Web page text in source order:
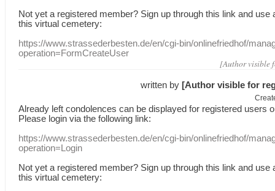
Not yet a registered member? Sign up through this link and use
this virtual cemetery:
https://www.strassederbesten.de/en/cgi-bin/onlinefriedhof/
operation=FormCreateUser
[Author visible
written by [Author visible for
Already leftcondolences can be displayed for registered users
Please login via the following link:
https://www.strassederbesten.de/en/cgi-bin/onlinefriedhof/
operation=Login
Not yet a registered member? Sign up through this link and use
this virtual cemetery: